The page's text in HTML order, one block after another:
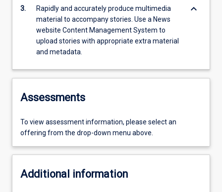
3.
Rapidly and accurately produce multimedia
material to accompany stories. Use a News
website Content Management System to
upload stories with appropriate extra material
and metadata.
keyboard_arrow_down
Assessments
To view assessment information, please select an
offering from the drop-down menu above.
Additional information